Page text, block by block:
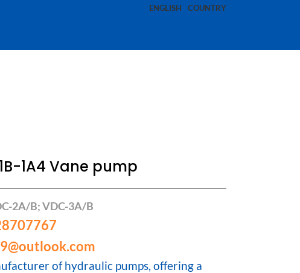
ENGLISH COUNTRY
1A4 Vane pump
2A/B; VDC-3A/B
of hydraulic pumps, offering a